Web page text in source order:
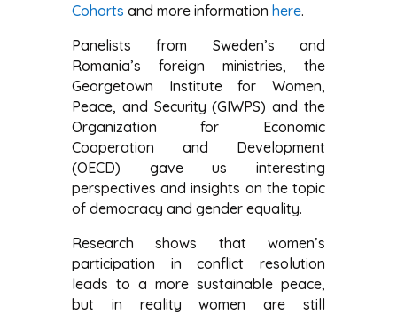
Cohorts and more information here.
Panelists from Sweden’s and
Romania’s foreign ministries, the
Georgetown Institute for Women,
Peace, and Security (GIWPS) and the
Organization for Economic
Cooperation and Development
(OECD) gave us interesting
perspectives and insights on the topic
of democracy and gender equality.
Research shows that women’s
participation in conflict resolution
leads to a more sustainable peace,
but in reality women are still